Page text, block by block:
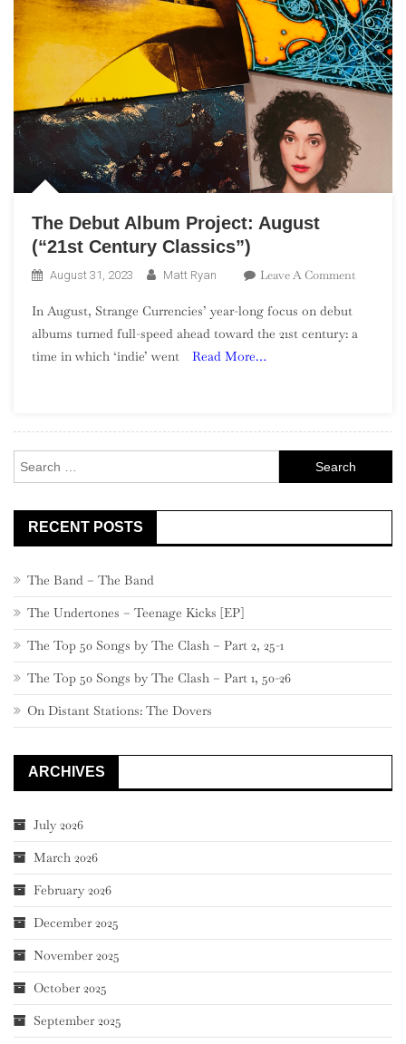
The Debut Album Project: August
(“21st Century Classics”)
August 31, 2023 Matt Ryan Leave A CommentOn
Album
In August, Strange Currencies’ year-long focus on debut
albums turned full-speed ahead toward the 21st century: a
time in which ‘indie’ went
Read More…
for:
RECENT POSTS
The Band – The Band
The Undertones – Teenage Kicks [EP]
The Top 50 Songs by The Clash – Part 2, 25-1
The Top 50 Songs by The Clash – Part 1, 50-26
On Distant Stations: The Dovers
ARCHIVES
July 2026
March 2026
February 2026
December 2025
November 2025
October 2025
September 2025